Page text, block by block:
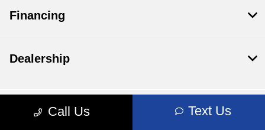
Call Us Text Us
Financing
Dealership